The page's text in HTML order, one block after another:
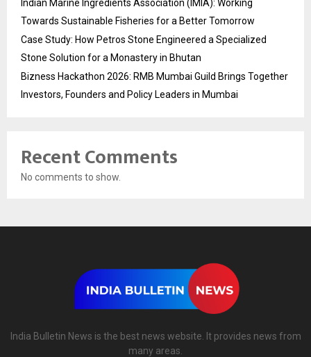
Indian Marine Ingredients Association (IMIA): Working
Towards Sustainable Fisheries for a Better Tomorrow
Case Study: How Petros Stone Engineered a Specialized
Stone Solution for a Monastery in Bhutan
Bizness Hackathon 2026: RMB Mumbai Guild Brings Together
Investors, Founders and Policy Leaders in Mumbai
Recent Comments
No comments to show.
India Bulletin News is the best news website. It provides news from
many areas.